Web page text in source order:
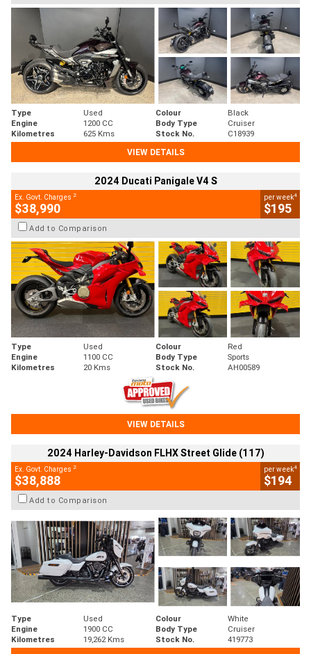
Type Used Colour
Black
Engine
1200 CC Body Type
Cruiser
Kilometres
625 Kms Stock No.
C18939
VIEW DETAILS
2024 Ducati Panigale V4 S
Ex. Govt. Charges 2
$38,990
per week4
$195
Add to Comparison
Type Used Colour
Red
Engine
1100 CC Body Type
Sports
Kilometres
20 Kms Stock No. AH00589
VIEW DETAILS
2024 Harley-Davidson FLHX Street Glide (117)
Ex. Govt. Charges 2
$38,888
per week4
$194
Add to Comparison
Type Used Colour
White
Engine
1900 CC Body Type
Cruiser
Kilometres
19,262 Kms Stock No.
419773